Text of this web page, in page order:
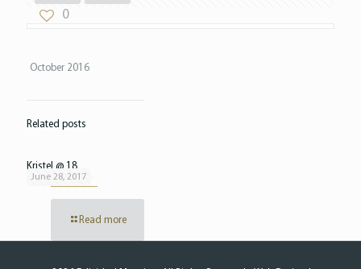
0
October 2016
Related posts
June 28, 2017
Kristel @ 18
Read more